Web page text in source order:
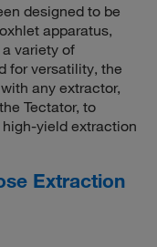
designed to be
apparatus,
variety of
for versatility, the
any extractor,
Tectator, to
yield extraction
Extraction